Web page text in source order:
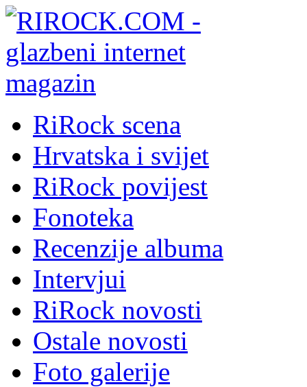
RiRock scena
Hrvatska i svijet
RiRock povijest
Fonoteka
Recenzije albuma
Intervjui
RiRock novosti
Ostale novosti
Foto galerije